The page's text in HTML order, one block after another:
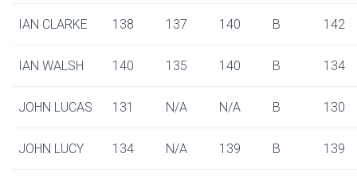
IAN CLARKE 138 137 140 B 142
IAN WALSH 140 135 140 B 134
JOHN LUCAS 131 N/A N/A B 130
JOHN LUCY 134 N/A 139 B 139